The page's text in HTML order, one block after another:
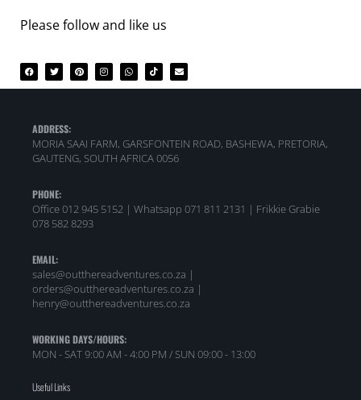
Please follow and like us
ADDRESS:
MORIA SAAI FARM, GARSFONTEIN ROAD, BASHEWA, PRETORIA,
GAUTENG, SOUTH AFRICA 0056
PHONE:
Office 012 945 5152 | Whatsapp 071 811 2131 | Frikkie Grabie
078 582 8293
EMAIL:
sales@outthereadventures.co.za |
orders@outthereadventures.co.za |
henry@outthereadventures.co.za
WORKING DAYS/HOURS:
MON - SAT 9:00 AM - 4:00 PM / SUN 09:00 - 13:00
Useful Links